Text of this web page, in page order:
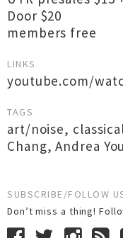
Door $20
members free
LINKS
youtube.com/
TAGS
art/noise,
Chang,Andrea
SUBSCRIBE/FOLLOW
Don’t miss a thing!